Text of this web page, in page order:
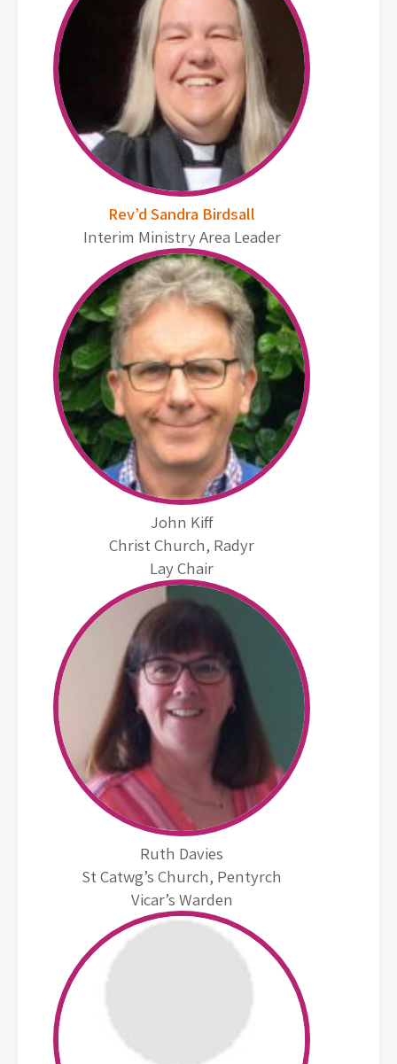
Rev’d Sandra Birdsall
Interim Ministry Area Leader
John Kiff
Christ Church, Radyr
Lay Chair
Ruth Davies
St Catwg’s Church, Pentyrch
Vicar’s Warden